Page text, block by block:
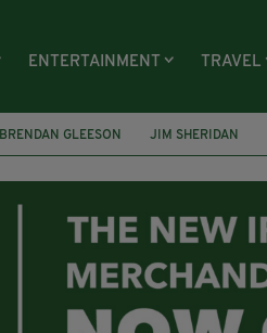
ENTERTAINMENT TRAVEL
BRENDAN GLEESON JIM SHERIDAN